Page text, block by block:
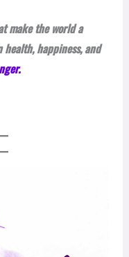
make the world a
happiness, and